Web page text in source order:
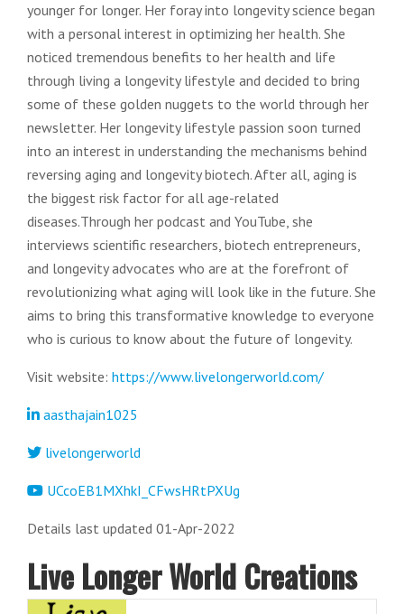
younger for longer. Her foray into longevity science began
with a personal interest in optimizing her health. She
noticed tremendous benefits to her health and life
through living a longevity lifestyle and decided to bring
some of these golden nuggets to the world through her
newsletter. Her longevity lifestyle passion soon turned
into an interest in understanding the mechanisms behind
reversing aging and longevity biotech. After all, aging is
the biggest risk factor for all age-related
diseases.Through her podcast and YouTube, she
interviews scientific researchers, biotech entrepreneurs,
and longevity advocates who are at the forefront of
revolutionizing what aging will look like in the future. She
aims to bring this transformative knowledge to everyone
who is curious to know about the future of longevity.
Visit website: https://www.livelongerworld.com/
aasthajain1025
livelongerworld
UCcoEB1MXhkI_CFwsHRtPXUg
Details last updated 01-Apr-2022
Live Longer World Creations